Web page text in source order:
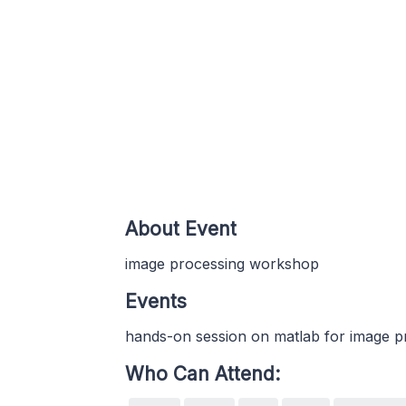
About Event
image processing workshop
Events
hands-on session on matlab for image
Who Can Attend: